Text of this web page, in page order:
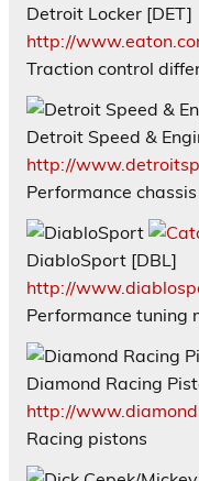
Detroit Locker [DET]
http://
Traction control
Detroit Speed &
http://
Performance
DiabloSport [DBL]
http://
Performance tuning
Diamond Racing
http://
Racing pistons